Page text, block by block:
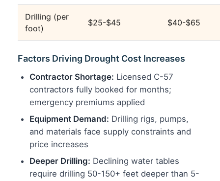
Drilling (per
foot)
$25-$45 $40-$65
Factors Driving Drought Cost Increases
Contractor Shortage: Licensed C-57
contractors fully booked for months;
emergency premiums applied
Equipment Demand: Drilling rigs, pumps,
and materials face supply constraints and
price increases
Deeper Drilling: Declining water tables
require drilling 50-150+ feet deeper than 5-